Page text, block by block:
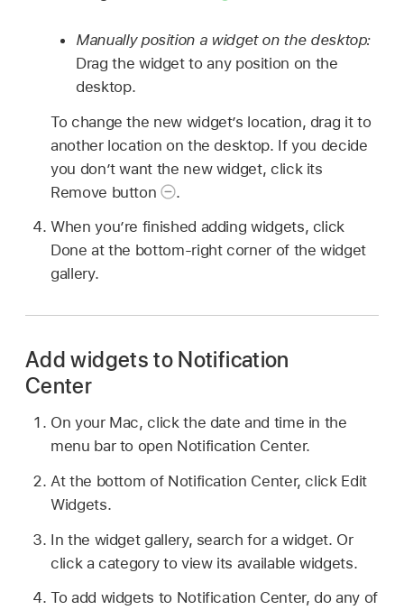
Manually position a widget on the desktop:
Drag the widget to any position on the
desktop.
To change the new widget’s location, drag it to
another location on the desktop. If you decide
you don’t want the new widget, click its
Remove button
.
When you’re finished adding widgets, click
Done at the bottom-right corner of the widget
gallery.
Add widgets to Notification
Center
On your Mac, click the date and time in the
menu bar to open Notification Center.
At the bottom of Notification Center, click Edit
Widgets.
In the widget gallery, search for a widget. Or
click a category to view its available widgets.
To add widgets to Notification Center, do any of